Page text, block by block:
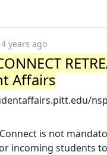
4 years ago
Affairs
is not
incoming students